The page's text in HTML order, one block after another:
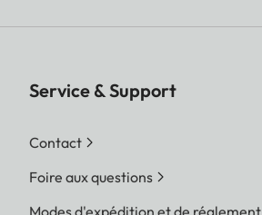
Service & Support
Contact
Foire aux questions
Modes d'expédition et de réglement